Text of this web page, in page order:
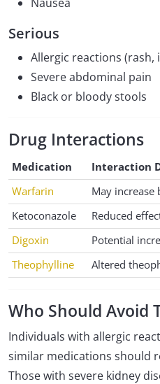
Serious
Allergic reactions (rash,
Severe abdominal pain
Black or bloody stools
Drug Interactions
Medication
Interaction
Warfarin
May increase
Ketoconazole
Reduced
Digoxin
Potential
Theophylline
Altered
Who Should Avoid
Individuals with allergic
similar medications should
Those with severe kidney